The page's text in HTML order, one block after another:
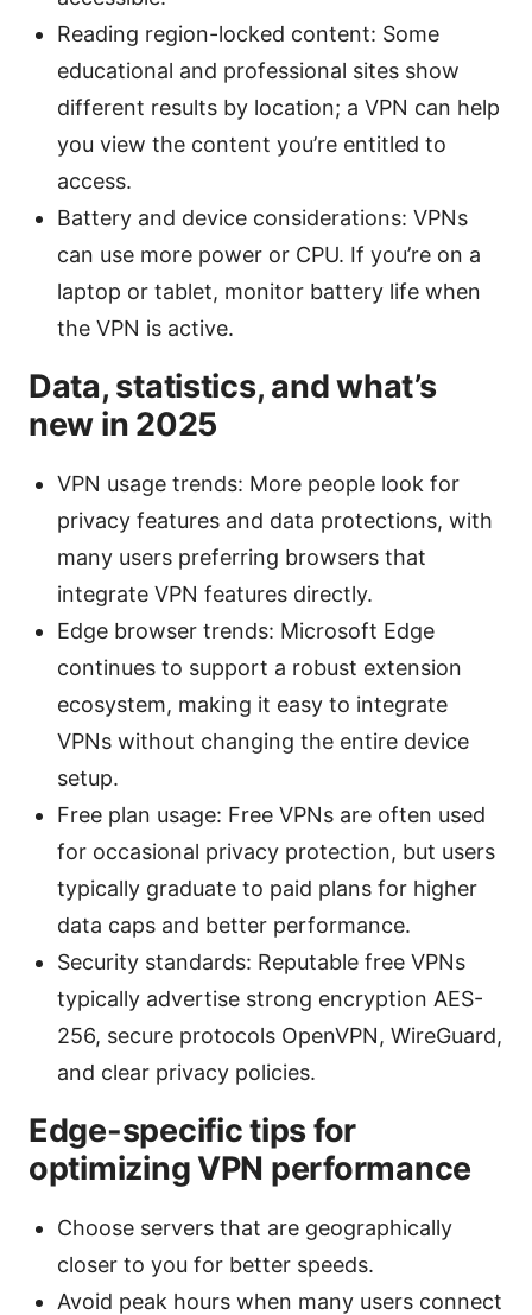
Reading region-locked content: Some
educational and professional sites show
different results by location; a VPN can help
you view the content you’re entitled to
access.
Battery and device considerations: VPNs
can use more power or CPU. If you’re on a
laptop or tablet, monitor battery life when
the VPN is active.
Data, statistics, and what’s
new in 2025
VPN usage trends: More people look for
privacy features and data protections, with
many users preferring browsers that
integrate VPN features directly.
Edge browser trends: Microsoft Edge
continues to support a robust extension
ecosystem, making it easy to integrate
VPNs without changing the entire device
setup.
Free plan usage: Free VPNs are often used
for occasional privacy protection, but users
typically graduate to paid plans for higher
data caps and better performance.
Security standards: Reputable free VPNs
typically advertise strong encryption AES-
256, secure protocols OpenVPN, WireGuard,
and clear privacy policies.
Edge-specific tips for
optimizing VPN performance
Choose servers that are geographically
closer to you for better speeds.
Avoid peak hours when many users connect